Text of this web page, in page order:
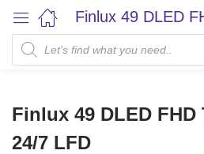
Finlux 49 DLED
24/7 LFD